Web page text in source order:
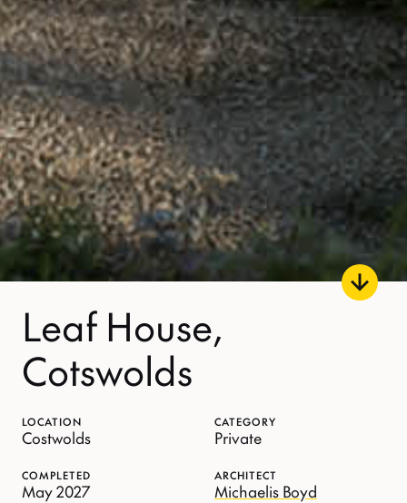
Leaf House,
Cotswolds
LOCATION
Costwolds
CATEGORY
Private
COMPLETED
May 2027
ARCHITECT
Michaelis Boyd